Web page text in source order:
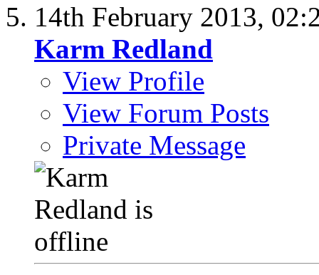
14th February 2013,
Karm Redland
View Profile
View Forum Posts
Private Message